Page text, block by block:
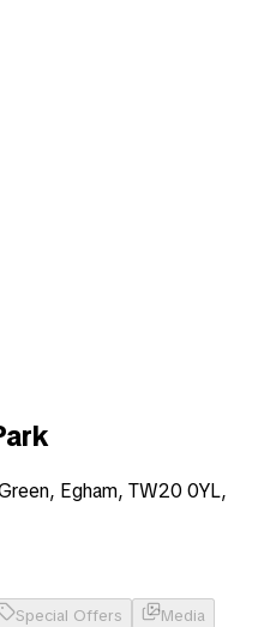
Egham, TW20 0YL,
Special Offers
Media